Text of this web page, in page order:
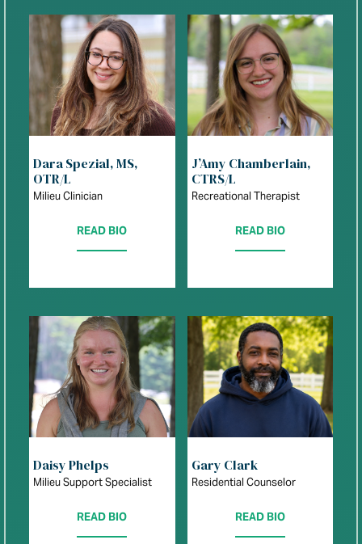
Dara Spezial, MS,
OTR/L
Milieu Clinician
READ BIO
J’Amy Chamberlain,
CTRS/L
Recreational Therapist
READ BIO
Daisy Phelps
Milieu Support Specialist
READ BIO
Gary Clark
Residential Counselor
READ BIO